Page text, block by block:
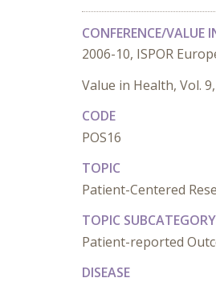
CONFERENCE/VALUE
2006-10, ISPOR
Value in Health, Vol.
CODE
POS16
TOPIC
Patient-Centered
TOPIC SUBCATEGORY
Patient-reported
DISEASE